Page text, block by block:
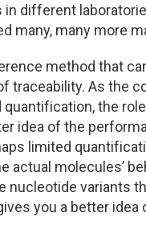
different
many, many more
method that
traceability. As the
the
idea of the
limited
actual molecules’
nucleotide variants
you a better